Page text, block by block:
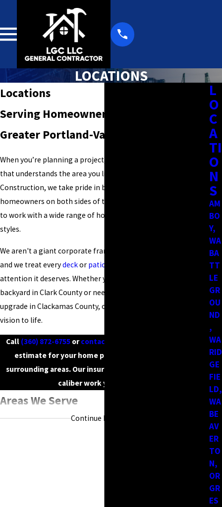
LOCATIONS
Locations
Serving Homeowners Throughout the
Greater Portland-Vancouver Metro Area
When you’re planning a project, it helps to work with a team
that understands the area you live in. At Larry's General
Construction, we take pride in being a local fixture for
homeowners on both sides of the Columbia River, allowing us
to work with a wide range of homes, layouts, and property
styles.
We aren't a giant corporate franchise; we are your neighbors,
and we treat everydeckor patio
attention it deserves. Whether you are looking to refresh your
backyard in Clark County or need a complete structural
upgrade in Clackamas County, our crew is ready to bring your
vision to life.
Call (360) 872-6755 orcontact us online
estimate for your home project in Vancouver or the
surrounding areas. Our insured technicians provide high-
caliber work you can trust.
Areas We Serve
Continue Reading
L
O
C
A
TI
O
N
S
AM
BO
Y,
WA
BA
TT
LE
GR
OU
ND
,
WA
RID
GE
FIE
LD,
WA
BE
AV
ER
TO
N,
OR
GR
ES